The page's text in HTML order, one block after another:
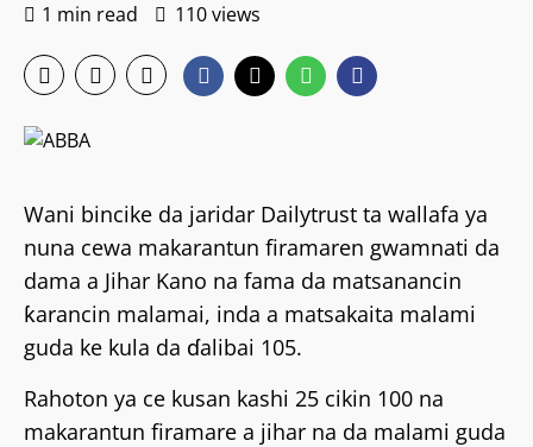
1 min read
110 views
Wani bincike da jaridar Dailytrust ta wallafa ya
nuna cewa makarantun firamaren gwamnati da
dama a Jihar Kano na fama da matsanancin
ƙarancin malamai, inda a matsakaita malami
guda ke kula da ɗalibai 105.
Rahoton ya ce kusan kashi 25 cikin 100 na
makarantun firamare a jihar na da malami guda